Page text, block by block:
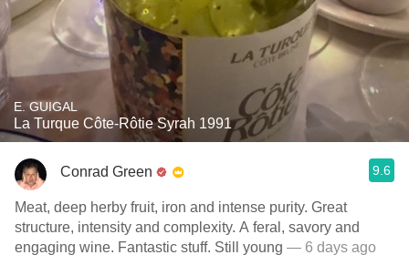
E. GUIGAL
La Turque Côte-Rôtie Syrah 1991
Conrad Green 9.6
Meat, deep herby fruit, iron and intense purity. Great
structure, intensity and complexity. A feral, savory and
engaging wine. Fantastic stuff. Still young — 6 days ago